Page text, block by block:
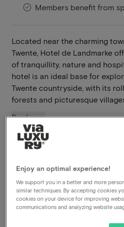
Members benefit from
Located near the charming
Twente, Hotel de Landmarke
of tranquillity, nature and
hotel is an ideal base for
Twente countryside, with its
forests and picturesque
Read more
A gem in Twente
Dinner included
Free parking
Rossumerstraat 5 Ootmarsum
Enjoy an optimal experience!
We support you in a better and more
similar techniques. By accepting cookies
cookies on your device for improving
communications and analyzing website